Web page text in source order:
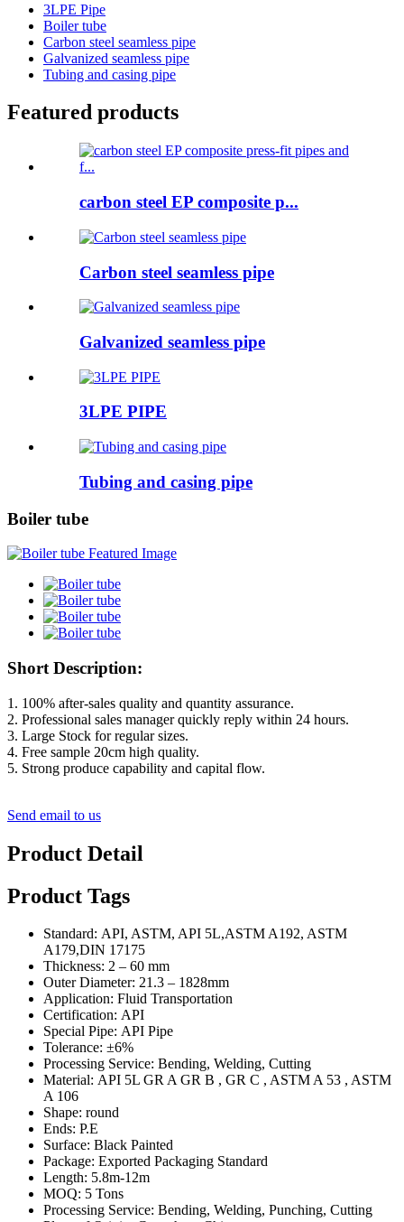
3LPE Pipe
Boiler tube
Carbon steel seamless pipe
Galvanized seamless pipe
Tubing and casing pipe
Featured products
carbon steel EP composite p...
Carbon steel seamless pipe
Galvanized seamless pipe
3LPE PIPE
Tubing and casing pipe
Boiler tube
Short Description:
1. 100% after-sales quality and quantity assurance.
2. Professional sales manager quickly reply within 24 hours.
3. Large Stock for regular sizes.
4. Free sample 20cm high quality.
5. Strong produce capability and capital flow.
Send email to us
Product Detail
Product Tags
Standard: API, ASTM, API 5L,ASTM A192, ASTM
A179,DIN 17175
Thickness: 2 – 60 mm
Outer Diameter: 21.3 – 1828mm
Application: Fluid Transportation
Certification: API
Special Pipe: API Pipe
Tolerance: ±6%
Processing Service: Bending, Welding, Cutting
Material: API 5L GR A GR B , GR C , ASTM A 53 , ASTM
A 106
Shape: round
Ends: P.E
Surface: Black Painted
Package: Exported Packaging Standard
Length: 5.8m-12m
MOQ: 5 Tons
Processing Service: Bending, Welding, Punching, Cutting